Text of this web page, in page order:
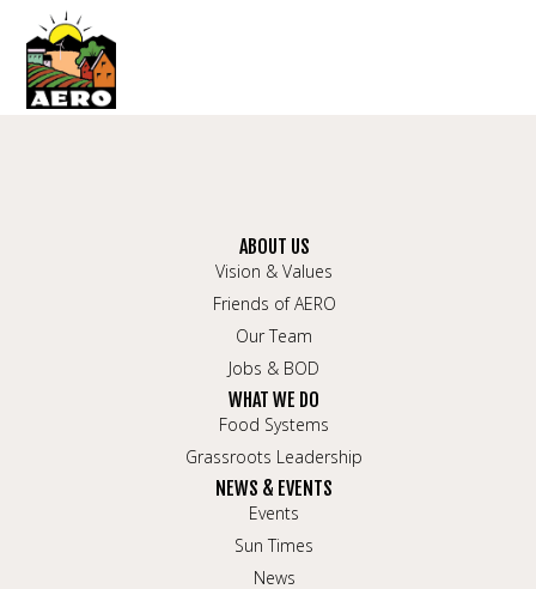
ABOUT US
Vision & Values
Friends of AERO
Our Team
Jobs & BOD
WHAT WE DO
Food Systems
Grassroots Leadership
NEWS & EVENTS
Events
Sun Times
News